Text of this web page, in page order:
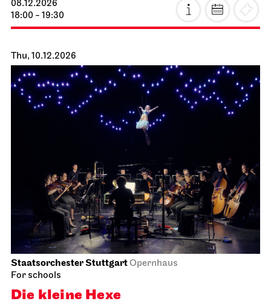
Staatsoper StuttgartOpernhaus
First performance this season, For families
Hänsel und Gretel
20.11.2026
18:00 - 20:15